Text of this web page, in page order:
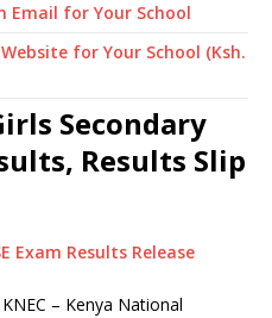
Email for Your School
for Your School (Ksh.
Secondary
Results Slip
Exam Results Release
– Kenya National